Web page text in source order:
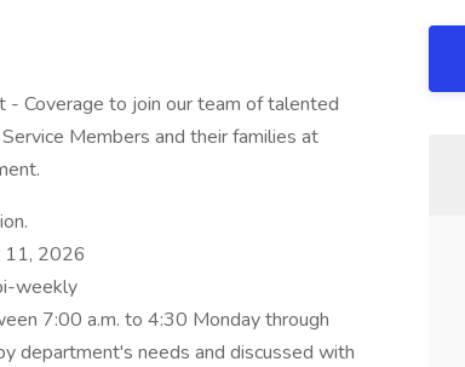
- Coverage to join our team of talented
Members and their families at
11, 2026
weekly
7:00 a.m. to 4:30 Monday through
department's needs and discussed with